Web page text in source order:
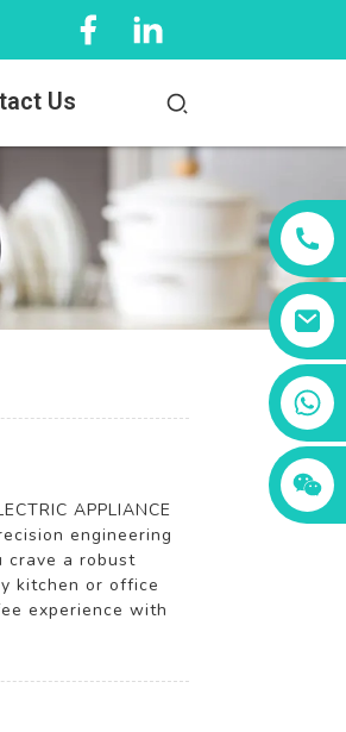
Us
APPLIANCE
engineering
crave a robust
kitchen or office
experience with